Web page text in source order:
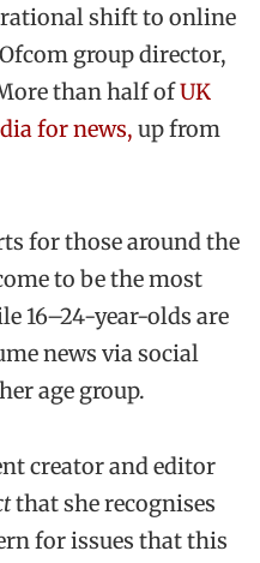
shift to online
group director,
than half ofUK
for news, up from
for those around the
to be the most
16–24-year-olds are
news via social
age group.
creator and editor
that she recognises
for issues that this